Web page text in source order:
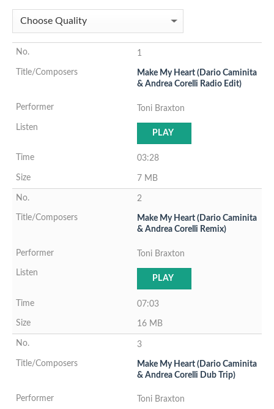
1
Make My Heart (Dario Caminita
& Andrea Corelli Radio Edit)
Toni Braxton
PLAY
03:28
7 MB
2
Make My Heart (Dario Caminita
& Andrea Corelli Remix)
Toni Braxton
PLAY
07:03
16 MB
3
Make My Heart (Dario Caminita
& Andrea Corelli Dub Trip)
Toni Braxton